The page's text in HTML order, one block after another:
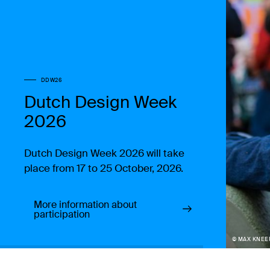
DDW26
Dutch Design Week
2026
Dutch Design Week 2026 will take
place from 17 to 25 October, 2026.
More information about
participation
© MAX